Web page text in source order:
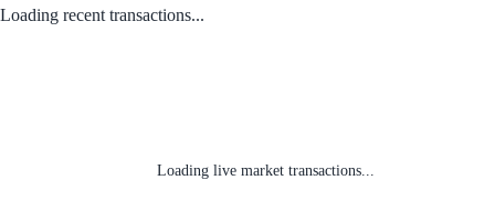
Loading recent transactions...
Loading live market transactions...